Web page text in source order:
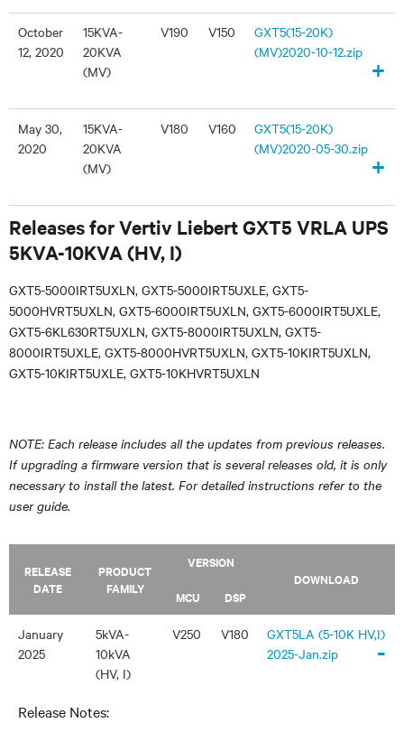
October
12, 2020
15KVA-
20KVA
(MV)
V190 V150
GXT5(15-20K)
(MV)2020-10-12.zip
+
May 30,
2020
15KVA-
20KVA
(MV)
V180 V160
GXT5(15-20K)
(MV)2020-05-30.zip
+
Releases for Vertiv Liebert GXT5 VRLA UPS
5KVA-10KVA (HV, I)
GXT5-5000IRT5UXLN, GXT5-5000IRT5UXLE, GXT5-
5000HVRT5UXLN, GXT5-6000IRT5UXLN, GXT5-6000IRT5UXLE,
GXT5-6KL630RT5UXLN, GXT5-8000IRT5UXLN, GXT5-
8000IRT5UXLE, GXT5-8000HVRT5UXLN, GXT5-10KIRT5UXLN,
GXT5-10KIRT5UXLE, GXT5-10KHVRT5UXLN
NOTE: Each release includes all the updates from previous releases.
If upgrading a firmware version that is several releases old, it is only
necessary to install the latest. For detailed instructions refer to the
user guide.
RELEASE
DATE
PRODUCT
FAMILY
VERSION
DOWNLOAD
MCU
DSP
January
2025
5kVA-
10kVA
(HV, I)
V250 V180
GXT5LA (5-10K HV,I)
2025-Jan.zip
-
Release Notes: